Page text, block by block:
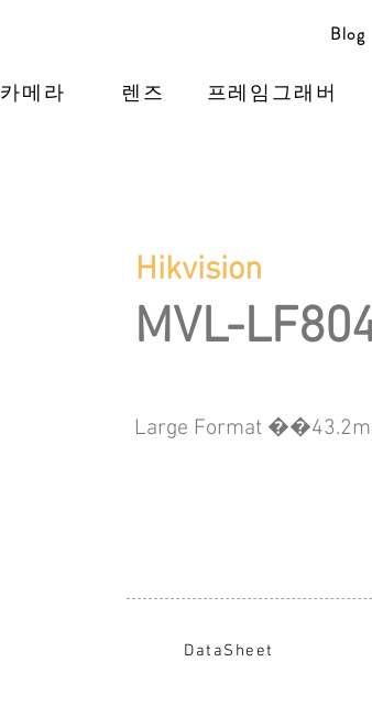
Blog
카메라 렌즈 프레임그래버
Hikvision
MVL-
Large Format
DataSheet